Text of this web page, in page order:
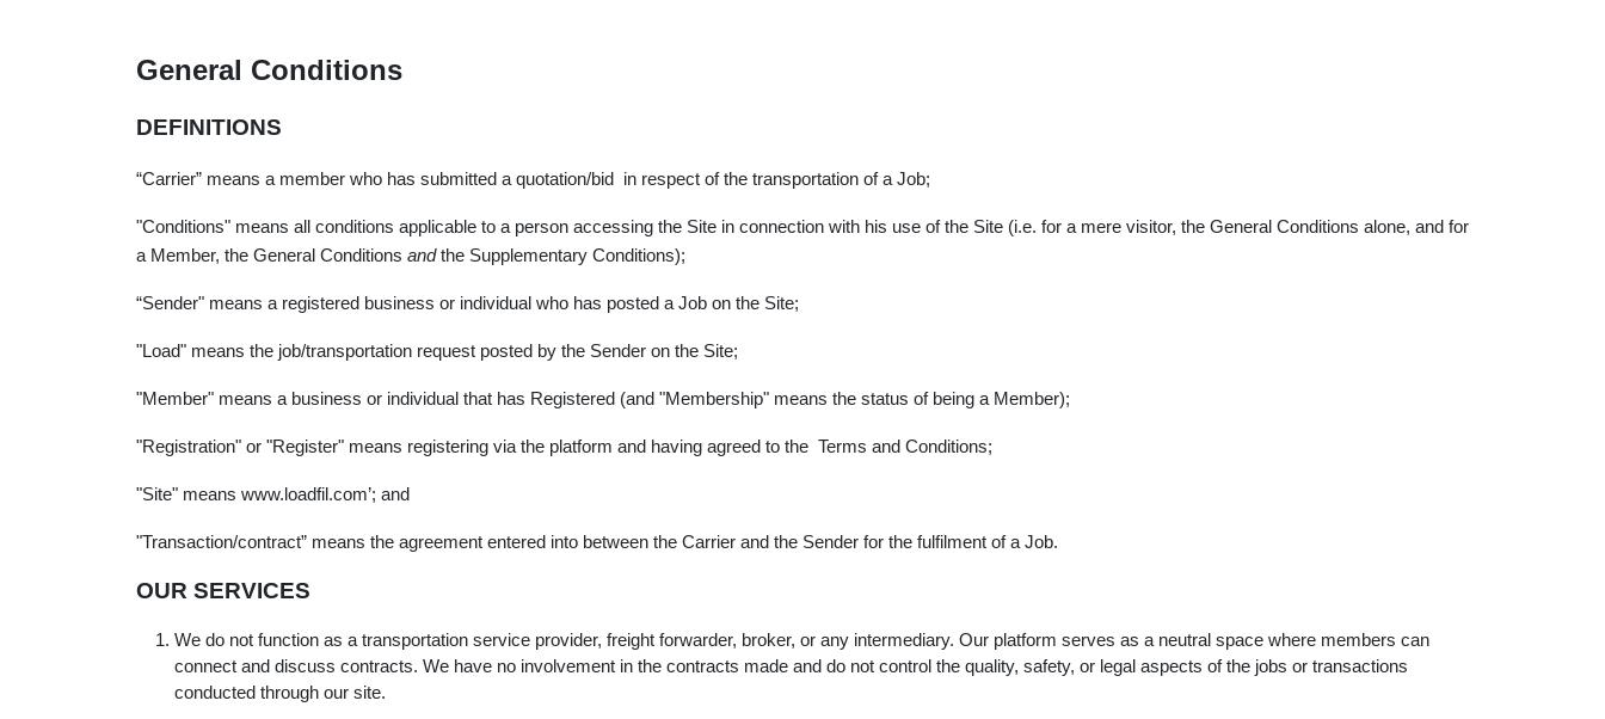
General Conditions
DEFINITIONS
“Carrier” means a member who has submitted a quotation/bid in respect of the transportation of a Job;
"Conditions" means all conditions applicable to a person accessing the Site in connection with his use of the Site (i.e. for a mere visitor, the General Conditions alone, and for
a Member, the General Conditions andthe Supplementary Conditions);
“Sender" means a registered business or individual who has posted a Job on the Site;
"Load" means the job/transportation request posted by the Sender on the Site;
"Member" means a business or individual that has Registered (and "Membership" means the status of being a Member);
"Registration" or "Register" means registering via the platform and having agreed to the Terms and Conditions;
"Site" means www.loadfil.com’; and
"Transaction/contract” means the agreement entered into between the Carrier and the Sender for the fulfilment of a Job.
OUR SERVICES
We do not function as a transportation service provider, freight forwarder, broker, or any intermediary. Our platform serves as a neutral space where members can
connect and discuss contracts. We have no involvement in the contracts made and do not control the quality, safety, or legal aspects of the jobs or transactions
conducted through our site.